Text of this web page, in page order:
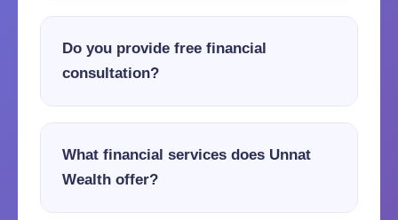
Do you provide free financial
consultation?
What financial services does Unnat
Wealth offer?